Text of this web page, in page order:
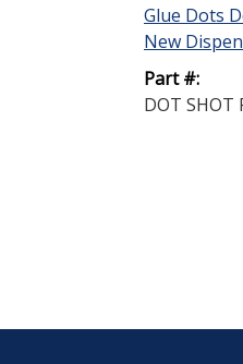
Glue Dots
New
Part #:
DOT SHOT